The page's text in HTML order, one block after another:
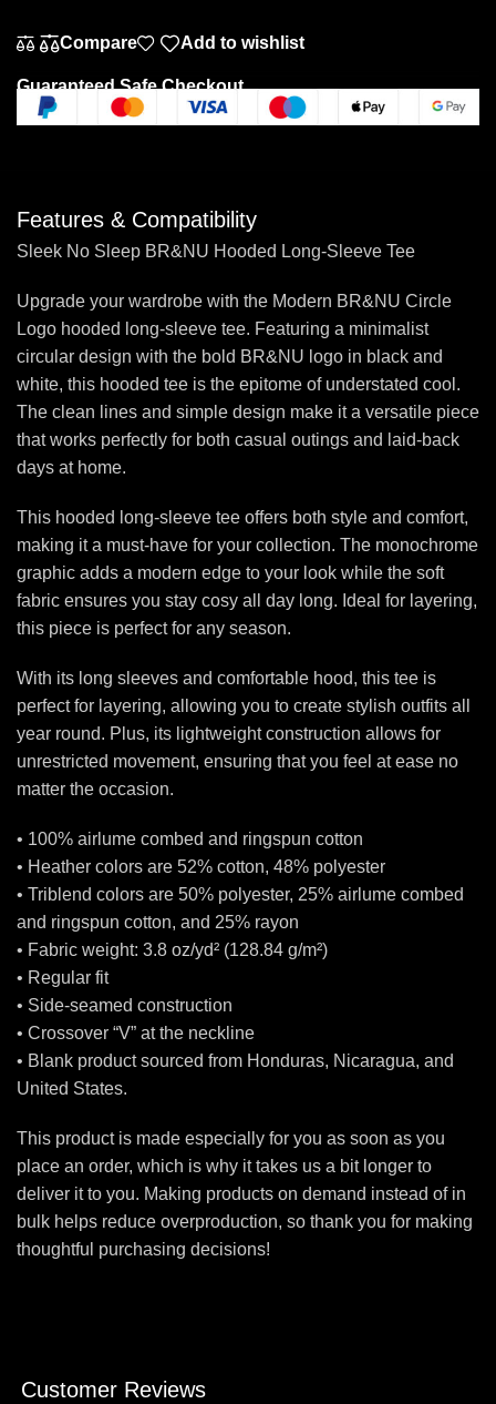
Compare Add to wishlist
Guaranteed Safe Checkout
Features & Compatibility
Sleek No Sleep BR&NU Hooded Long-Sleeve Tee
Upgrade your wardrobe with the Modern BR&NU Circle
Logo hooded long-sleeve tee. Featuring a minimalist
circular design with the bold BR&NU logo in black and
white, this hooded tee is the epitome of understated cool.
The clean lines and simple design make it a versatile piece
that works perfectly for both casual outings and laid-back
days at home.
This hooded long-sleeve tee offers both style and comfort,
making it a must-have for your collection. The monochrome
graphic adds a modern edge to your look while the soft
fabric ensures you stay cosy all day long. Ideal for layering,
this piece is perfect for any season.
With its long sleeves and comfortable hood, this tee is
perfect for layering, allowing you to create stylish outfits all
year round. Plus, its lightweight construction allows for
unrestricted movement, ensuring that you feel at ease no
matter the occasion.
• 100% airlume combed and ringspun cotton
• Heather colors are 52% cotton, 48% polyester
• Triblend colors are 50% polyester, 25% airlume combed
and ringspun cotton, and 25% rayon
• Fabric weight: 3.8 oz/yd² (128.84 g/m²)
• Regular fit
• Side-seamed construction
• Crossover “V” at the neckline
• Blank product sourced from Honduras, Nicaragua, and
United States.
This product is made especially for you as soon as you
place an order, which is why it takes us a bit longer to
deliver it to you. Making products on demand instead of in
bulk helps reduce overproduction, so thank you for making
thoughtful purchasing decisions!
Customer Reviews